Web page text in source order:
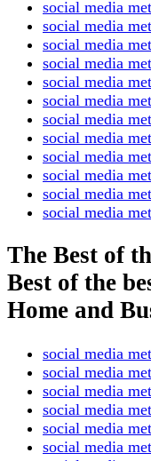
social media
social media
social media
social media
social media
social media
social media
social media
social media
social media
social media
social media
The Best of
Best of the
Home and
social media
social media
social media
social media
social media
social media